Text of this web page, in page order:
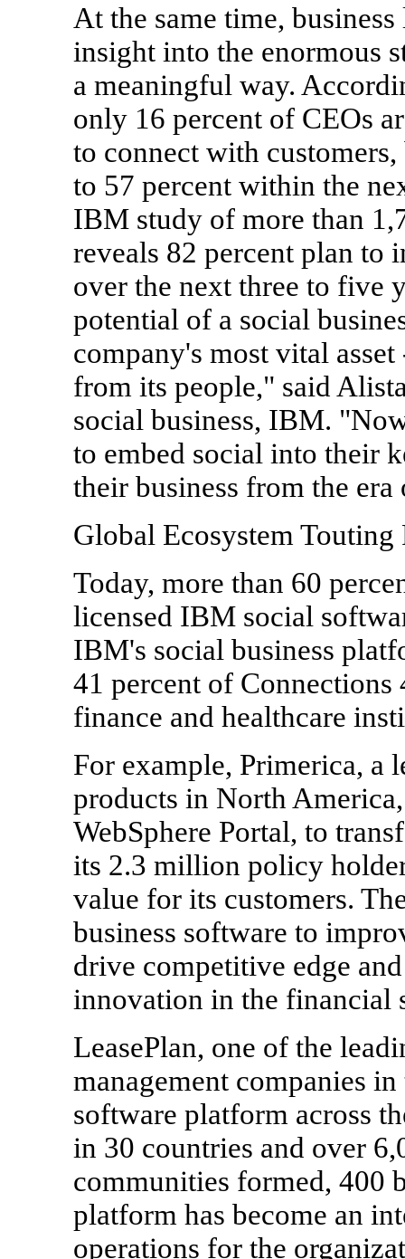
At the same time,
insight into the enormous
a meaningful way.
only 16 percent of CEOs
to connect with
to 57 percent within the
IBM study of more than
reveals 82 percent plan to
over the next three to five
potential of a social
company's most vital
from its people," said
social business, IBM.
to embed social into their
their business from the
Global Ecosystem
Today, more than 60
licensed IBM social
IBM's social business
41 percent of
finance and healthcare
For example, Primerica,
products in North
WebSphere Portal, to
its 2.3 million policy
value for its customers.
business software to
drive competitive edge
innovation in the financial
LeasePlan, one of the
management companies
software platform across
in 30 countries and over
communities formed, 400
platform has become an
operations for the